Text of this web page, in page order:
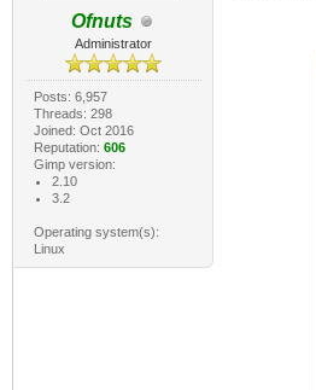
Ofnuts
Administrator
Posts: 6,957
Threads: 298
Joined: Oct 2016
Reputation: 606
Gimp version:
2.10
3.2
Operating system(s):
Linux